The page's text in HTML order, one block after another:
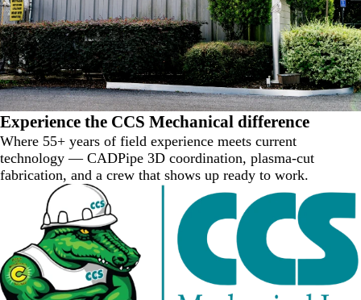
Experience the CCS Mechanical difference
Where 55+ years of field experience meets current
technology — CADPipe 3D coordination, plasma-cut
fabrication, and a crew that shows up ready to work.